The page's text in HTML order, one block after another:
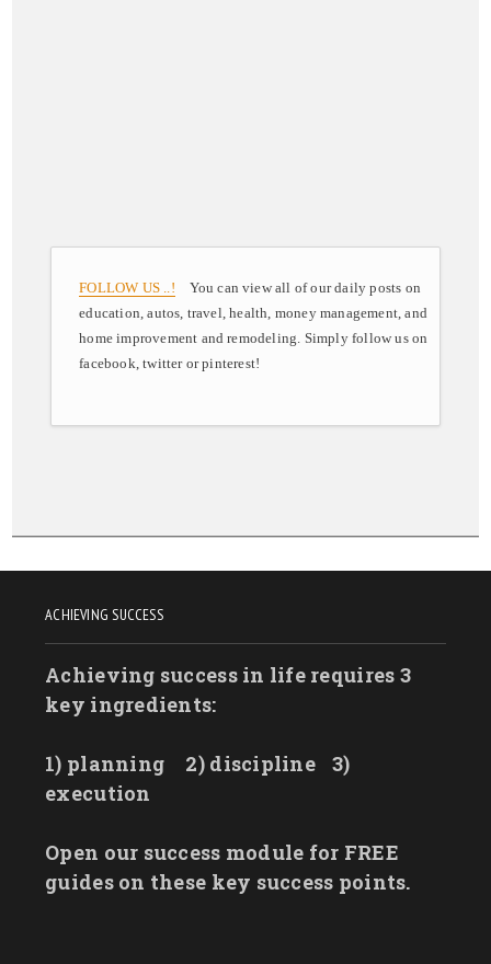
FOLLOW US ..! You can view all of our daily posts on
education, autos, travel, health, money management, and
home improvement and remodeling. Simply follow us on
facebook, twitter or pinterest!
ACHIEVING SUCCESS
Achieving success in life requires 3
key ingredients:
1) planning 2) discipline
3)
execution
Open our success module for FREE
guides on these key success points.